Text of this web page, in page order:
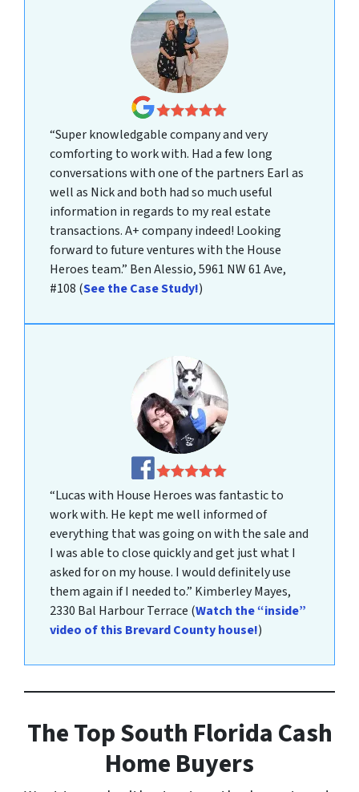
“Super knowledgable company and very
comforting to work with. Had a few long
conversations with one of the partners Earl as
well as Nick and both had so much useful
information in regards to my real estate
transactions. A+ company indeed! Looking
forward to future ventures with the House
Heroes team.” Ben Alessio, 5961 NW 61 Ave,
#108 (See the Case Study!)
“Lucas with House Heroes was fantastic to
work with. He kept me well informed of
everything that was going on with the sale and
I was able to close quickly and get just what I
asked for on my house. I would definitely use
them again if I needed to.” Kimberley Mayes,
2330 Bal Harbour Terrace (Watch the “inside”
video of this Brevard County house!)
The Top South Florida Cash
Home Buyers